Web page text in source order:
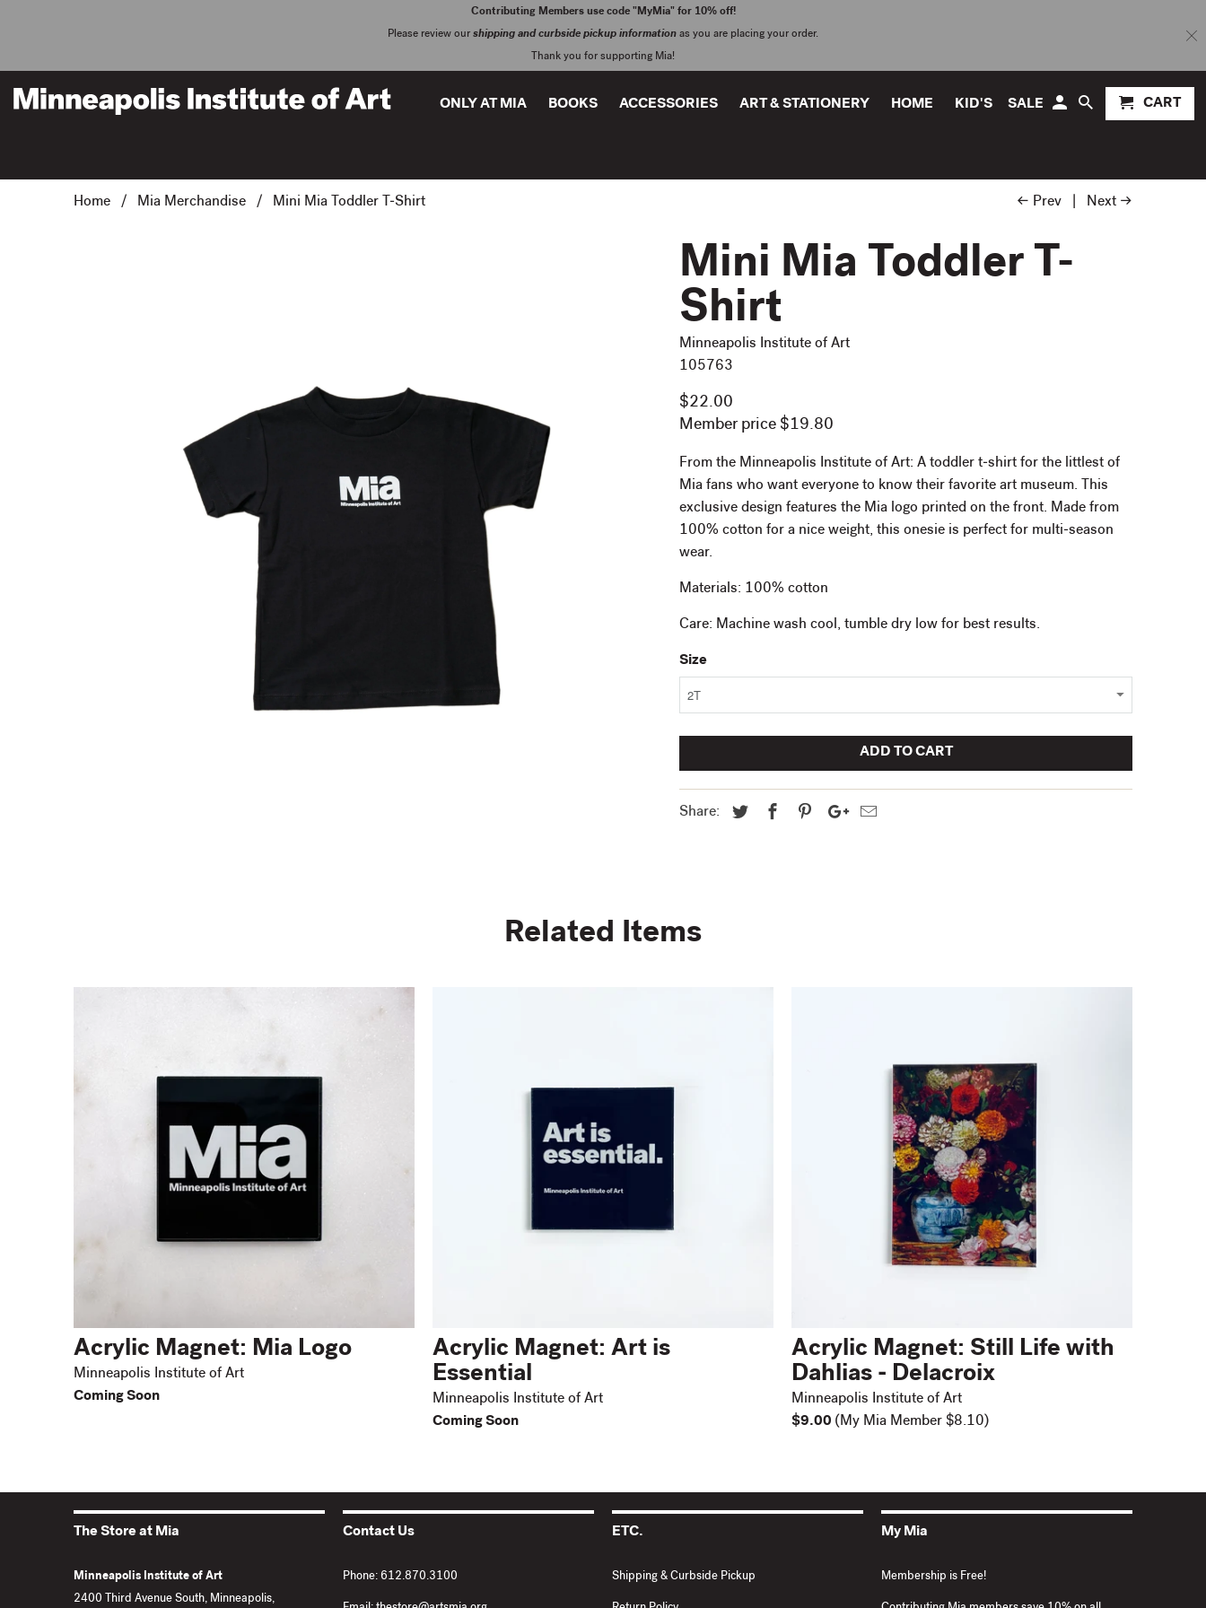
Contributing Members use code "MyMia" for 10% off!
Please review our shipping and curbside pickup information as you are placing your order.
Thank you for supporting Mia!
ONLY AT MIA BOOKS ACCESSORIES ART & STATIONERY HOME KID'S SALE CART
← Prev Next →
Home / Mia Merchandise / Mini Mia Toddler T-Shirt
Mini Mia Toddler T-
Shirt
Minneapolis Institute of Art
105763
$22.00
Member price $19.80
From the Minneapolis Institute of Art: A toddler t-shirt for the littlest of
Mia fans who want everyone to know their favorite art museum. This
exclusive design features the Mia logo printed on the front. Made from
100% cotton for a nice weight, this onesie is perfect for multi-season
wear.
Materials: 100% cotton
Care: Machine wash cool, tumble dry low for best results.
Size
ADD TO CART
Share:
Related Items
Acrylic Magnet: Mia Logo
Minneapolis Institute of Art
Coming Soon
Acrylic Magnet: Art is
Essential
Minneapolis Institute of Art
Coming Soon
Acrylic Magnet: Still Life with
Dahlias - Delacroix
Minneapolis Institute of Art
$9.00 (My Mia Member $8.10)
The Store at Mia
Minneapolis Institute of Art
2400 Third Avenue South, Minneapolis,
Contact Us
Phone: 612.870.3100
ETC.
Shipping & Curbside Pickup
My Mia
Membership is Free!